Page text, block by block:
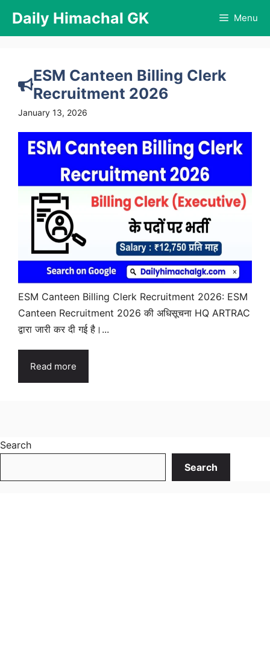
content
Daily Himachal GK Menu
ESM Canteen Billing Clerk
Recruitment 2026
January 13, 2026
ESM Canteen Billing Clerk Recruitment 2026: ESM
Canteen Recruitment 2026 की अधिसूचना HQ ARTRAC
द्वारा जारी कर दी गई है।...
Read more
Search
Search